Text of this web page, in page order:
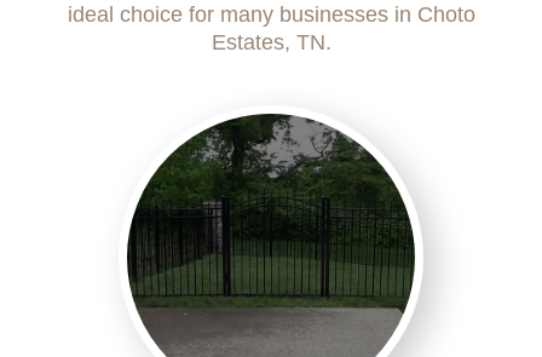
ideal choice for many businesses in Choto
Estates, TN.